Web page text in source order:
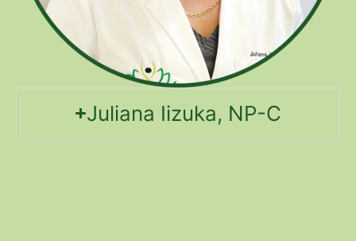
Juliana Iizuka, NP-C